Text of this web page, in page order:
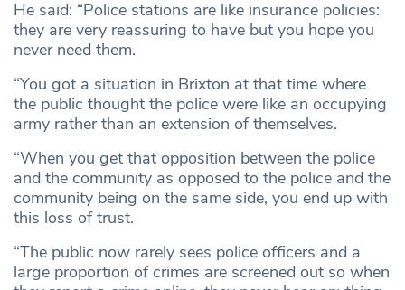
He said: “Police stations are like insurance policies:
they are very reassuring to have but you hope you
never need them.
“You got a situation in Brixton at that time where
the public thought the police were like an occupying
army rather than an extension of themselves.
“When you get that opposition between the police
and the community as opposed to the police and the
community being on the same side, you end up with
this loss of trust.
“The public now rarely sees police officers and a
large proportion of crimes are screened out so when